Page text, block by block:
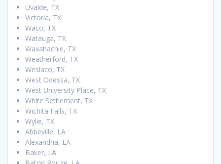
Uvalde, TX
Victoria, TX
Waco, TX
Watauga, TX
Waxahachie, TX
Weatherford, TX
Weslaco, TX
West Odessa, TX
West University Place, TX
White Settlement, TX
Wichita Falls, TX
Wylie, TX
Abbeville, LA
Alexandria, LA
Baker, LA